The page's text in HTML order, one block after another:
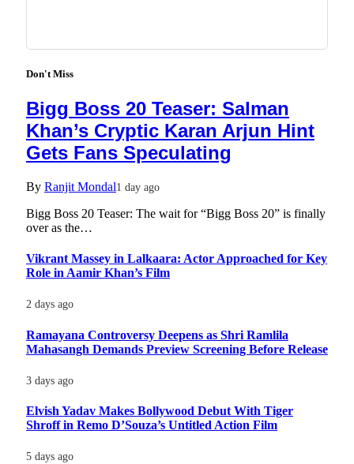
Don't Miss
Bigg Boss 20 Teaser: Salman
Khan’s Cryptic Karan Arjun Hint
Gets Fans Speculating
By Ranjit Mondal1 day ago
Bigg Boss 20 Teaser: The wait for “Bigg Boss 20” is finally
over as the…
Vikrant Massey in Lalkaara: Actor Approached for Key
Role in Aamir Khan’s Film
2 days ago
Ramayana Controversy Deepens as Shri Ramlila
Mahasangh Demands Preview Screening Before Release
3 days ago
Elvish Yadav Makes Bollywood Debut With Tiger
Shroff in Remo D’Souza’s Untitled Action Film
5 days ago